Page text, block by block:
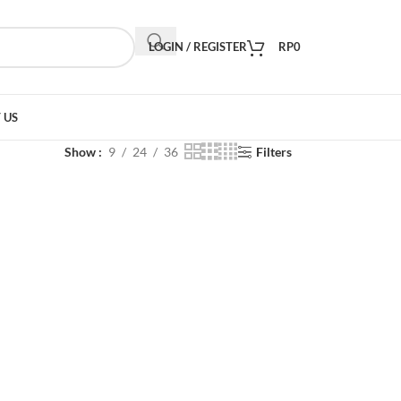
LOGIN / REGISTER RP0
Show 9 24 36 Filters